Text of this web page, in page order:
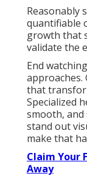
Reasonably
quantifiable
growth that
validate the
End
approaches.
that
Specialized
smooth, and
stand out
make that
Claim Your
Away